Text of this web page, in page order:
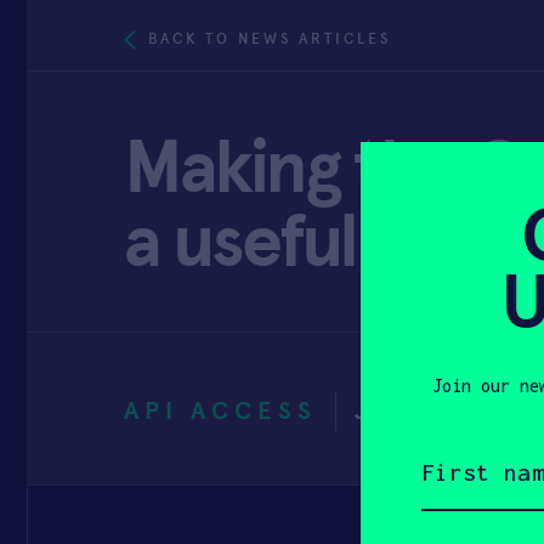
BACK TO NEWS ARTICLES
Making the
a useful
API ACCESS JUNE 29,
Join our
name